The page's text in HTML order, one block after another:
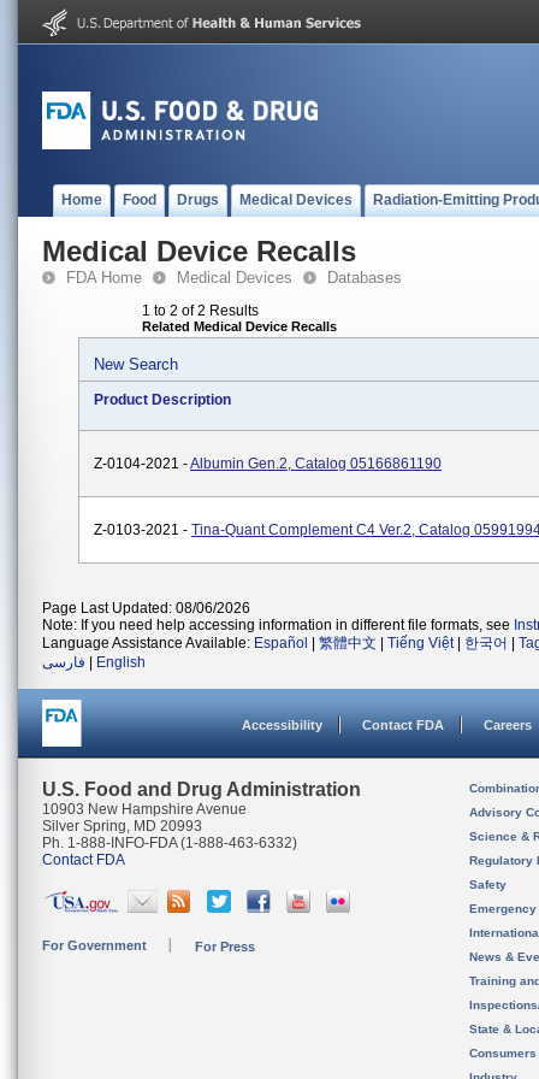
Home Food Drugs Medical Devices Radiation-Emitting
Medical Device Recalls
FDA Home Medical Devices Databases
1 to 2 of 2 Results
Related Medical Device Recalls
New Search
Product Description
Z-0104-2021 -Albumin Gen.2, Catalog 05166861190
Z-0103-2021 - Tina-Quant Complement C4 Ver.2, Catalog
Page Last Updated: 08/06/2026
Note: If you need help accessing information in different file formats, see
Language Assistance Available: Español 繁體中文 Tiếng Việt| 한국어
فارسی
English
Accessibility Contact FDA Careers
U.S. Food and Drug Administration
10903 New Hampshire Avenue
Silver Spring, MD 20993
Ph. 1-888-INFO-FDA (1-888-463-6332)
Contact FDA
For Government For Press
Advisory
Science &
Regulatory
Safety
News &
Training
State &
Consumers